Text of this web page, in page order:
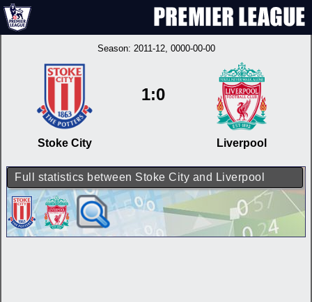
Season: 2011-12, 0000-00-00
Stoke City
1:0
Liverpool
Full statistics between Stoke City and Liverpool